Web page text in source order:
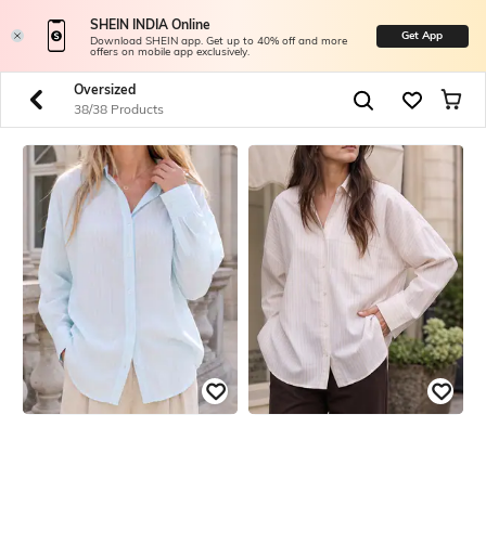
SHEIN INDIA Online
Download SHEIN app. Get up to 40% off and more
offers on mobile app exclusively.
Get App
Oversized
38/38 Products